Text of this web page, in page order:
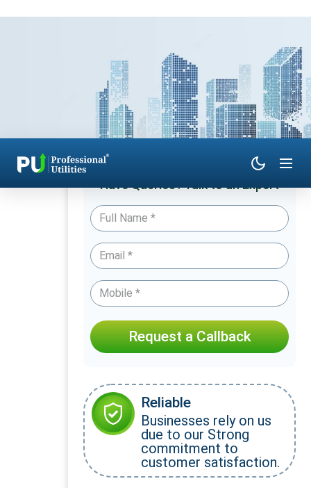
Have Queries? Talk to an Expert
Request a Callback
Reliable
Businesses rely on us
due to our Strong
commitment to
customer satisfaction.